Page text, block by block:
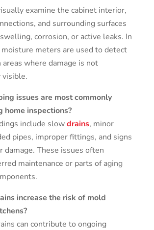
examine the cabinet interior,
and surrounding surfaces
corrosion, or active leaks. In
moisture meters are used to detect
areas where damage is not
issues are most commonly
home inspections?
include slowdrains, minor
pipes, improper fittings, and signs
damage. These issues often
maintenance or parts of aging
increase the risk of mold
can contribute to ongoing